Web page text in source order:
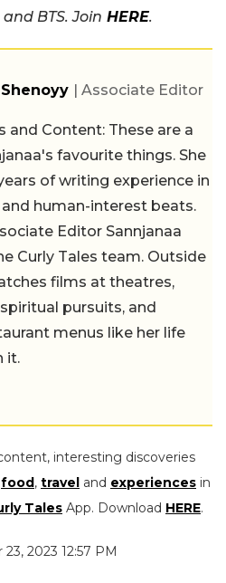
BTS. Join HERE.
| Associate Editor
and Content: These are a
favourite things. She
of writing experience in
human-interest beats.
Editor Sannjanaa
Curly Tales team. Outside
films at theatres,
pursuits, and
menus like her life
it.
interesting discoveries
food, travel and experiences in
Tales App. Download HERE.
2023 12:57 PM